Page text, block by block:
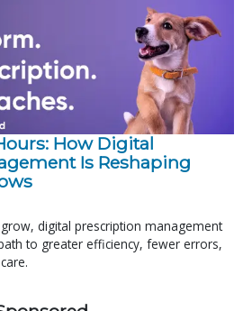
How Digital
Is Reshaping
digital prescription management
to greater efficiency, fewer errors,